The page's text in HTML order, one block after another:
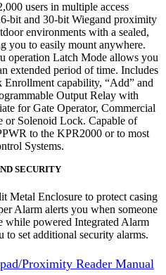
users in multiple access
bit and 30-bit Wiegand proximity
environments with a sealed,
you to easily mount anywhere.
operation Latch Mode allows you
extended period of time. Includes
capability, “Add” and
Output Relay with
for Gate Operator, Commercial
or Solenoid Lock. Capable of
to the KPR2000 or to most
Systems.
SECURITY
Metal Enclosure to protect casing
Alarm alerts you when someone
while powered Integrated Alarm
set additional security alarms.
Proximity Reader Manual